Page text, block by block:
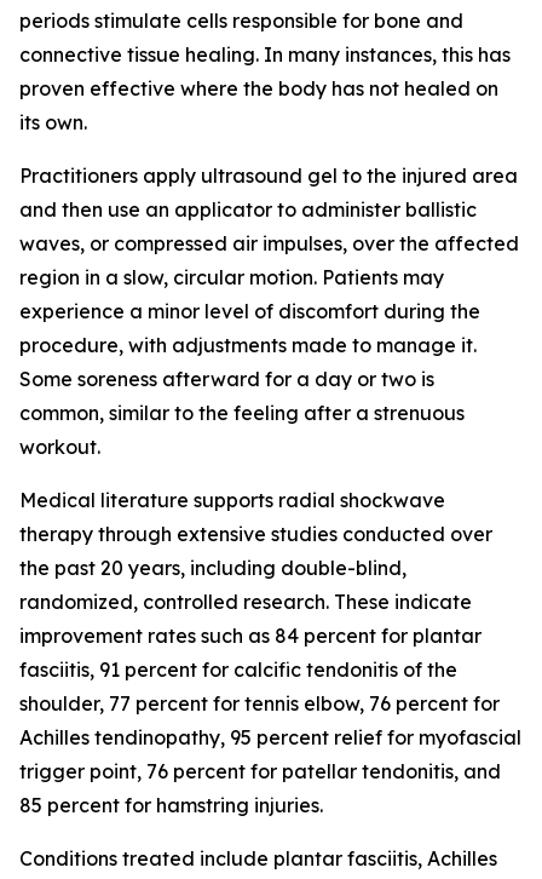
periods stimulate cells responsible for bone and
connective tissue healing. In many instances, this has
proven effective where the body has not healed on
its own.
Practitioners apply ultrasound gel to the injured area
and then use an applicator to administer ballistic
waves, or compressed air impulses, over the affected
region in a slow, circular motion. Patients may
experience a minor level of discomfort during the
procedure, with adjustments made to manage it.
Some soreness afterward for a day or two is
common, similar to the feeling after a strenuous
workout.
Medical literature supports radial shockwave
therapy through extensive studies conducted over
the past 20 years, including double-blind,
randomized, controlled research. These indicate
improvement rates such as 84 percent for plantar
fasciitis, 91 percent for calcific tendonitis of the
shoulder, 77 percent for tennis elbow, 76 percent for
Achilles tendinopathy, 95 percent relief for myofascial
trigger point, 76 percent for patellar tendonitis, and
85 percent for hamstring injuries.
Conditions treated include plantar fasciitis, Achilles